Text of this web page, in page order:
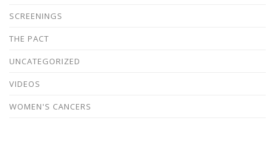
SCREENINGS
THE PACT
UNCATEGORIZED
VIDEOS
WOMEN'S CANCERS